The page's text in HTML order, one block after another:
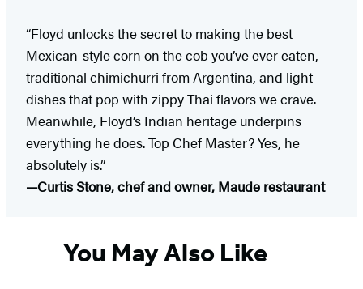
“Floyd unlocks the secret to making the best
Mexican-style corn on the cob you’ve ever eaten,
traditional chimichurri from Argentina, and light
dishes that pop with zippy Thai flavors we crave.
Meanwhile, Floyd’s Indian heritage underpins
everything he does. Top Chef Master? Yes, he
absolutely is.”
—Curtis Stone, chef and owner, Maude restaurant
You May Also Like